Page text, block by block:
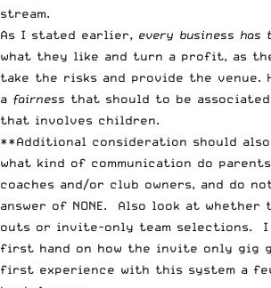
stream.
As I stated earlier, every business
what they like and turn a profit, as
take the risks and provide the venue.
a fairness that should to be
that involves children.
**Additional consideration should
what kind of communication do
coaches and/or club owners, and do
answer of NONE. Also look at
outs or invite-only team selections. I
first hand on how the invite only gig
first experience with this system a